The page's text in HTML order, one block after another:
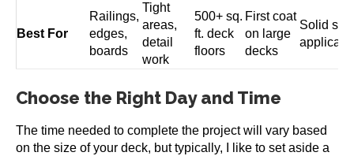
Best For
Railings,
edges,
boards
Tight
areas,
detail
work
500+ sq.
ft. deck
floors
First coat
on large
decks
Solid
Choose the Right Day and Time
The time needed to complete the project will vary based
on the size of your deck, but typically, I like to set aside a